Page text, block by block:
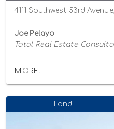
4111 Southwest 53rd
Joe Pelayo
Total Real Estate
MORE...
Land